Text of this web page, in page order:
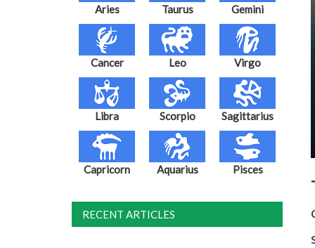
Aries Taurus Gemini
Cancer Leo Virgo
Libra Scorpio Sagittarius
Capricorn Aquarius Pisces
RECENT ARTICLES